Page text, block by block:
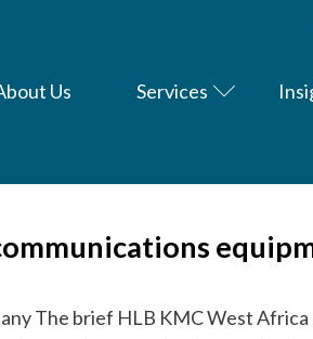
Us Services
The brief HLB KMC West